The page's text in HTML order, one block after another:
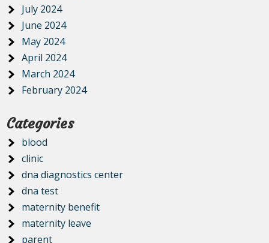
July 2024
June 2024
May 2024
April 2024
March 2024
February 2024
Categories
blood
clinic
dna diagnostics center
dna test
maternity benefit
maternity leave
parent